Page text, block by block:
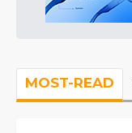
MOST-READ